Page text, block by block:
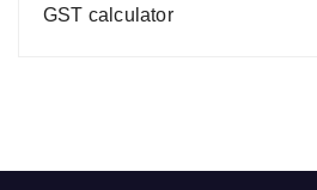
GST calculator